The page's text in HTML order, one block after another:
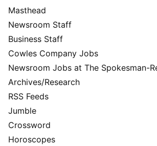
Masthead
Newsroom Staff
Business Staff
Cowles Company Jobs
Newsroom Jobs at The Spokesman-
Archives/Research
RSS Feeds
Jumble
Crossword
Horoscopes